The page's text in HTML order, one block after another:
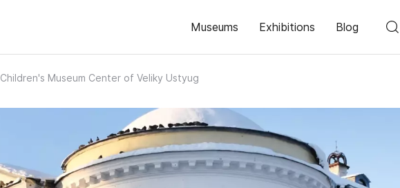
Museums Exhibitions Blog
Children's Museum Center of Veliky Ustyug